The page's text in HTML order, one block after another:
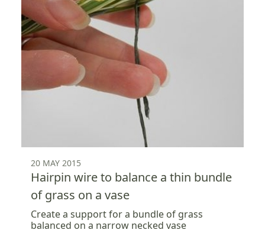
20 MAY 2015
Hairpin wire to balance a thin bundle
of grass on a vase
Create a support for a bundle of grass
balanced on a narrow necked vase